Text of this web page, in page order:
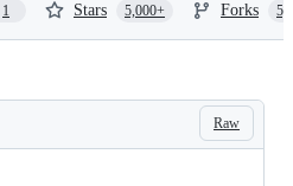
1 Stars 5,000+ Forks
Raw